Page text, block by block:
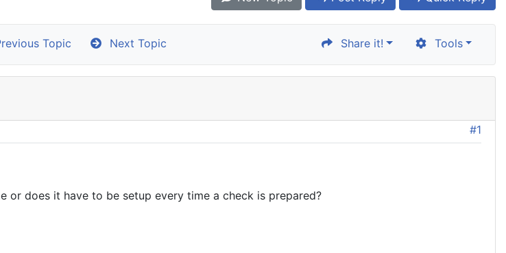
Topic Next Topic Share it! Tools
#1
or does it have to be setup every time a check is prepared?